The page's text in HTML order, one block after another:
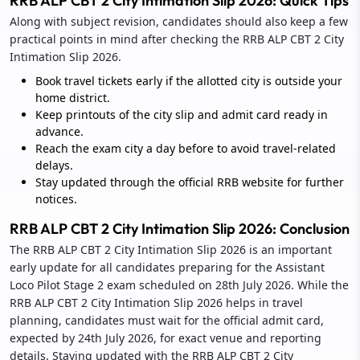
Along with subject revision, candidates should also keep a few
practical points in mind after checking the RRB ALP CBT 2 City
Intimation Slip 2026.
Book travel tickets early if the allotted city is outside your
home district.
Keep printouts of the city slip and admit card ready in
advance.
Reach the exam city a day before to avoid travel-related
delays.
Stay updated through the official RRB website for further
notices.
RRB ALP CBT 2 City Intimation Slip 2026: Conclusion
The RRB ALP CBT 2 City Intimation Slip 2026 is an important
early update for all candidates preparing for the Assistant
Loco Pilot Stage 2 exam scheduled on 28th July 2026. While the
RRB ALP CBT 2 City Intimation Slip 2026 helps in travel
planning, candidates must wait for the official admit card,
expected by 24th July 2026, for exact venue and reporting
details. Staying updated with the RRB ALP CBT 2 City